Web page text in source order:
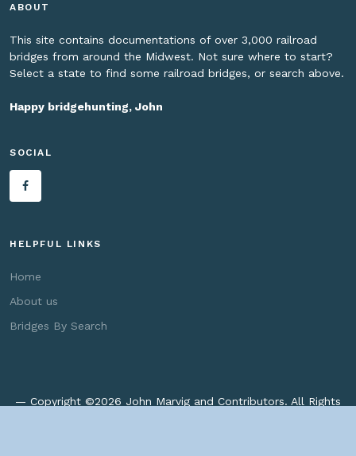
ABOUT
This site contains documentations of over 3,000 railroad
bridges from around the Midwest. Not sure where to start?
Select a state to find some railroad bridges, or search above.
Happy bridgehunting, John
SOCIAL
HELPFUL LINKS
Home
About us
Bridges By Search
— Copyright ©2026 John Marvig and Contributors. All Rights